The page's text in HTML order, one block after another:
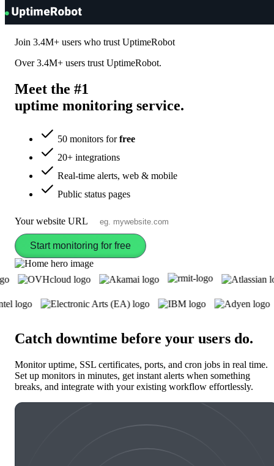
UptimeRobot
Join 3.4M+ users who trust UptimeRobot
Over3.4M+ users trust UptimeRobot.
Meet the #1
uptime monitoring service.
50 monitors forfree
20+ integrations
Real-time alerts, web & mobile
Public status pages
Your website URL
Start monitoring for free
Catch downtime before your users do.
Monitor uptime, SSL certificates, ports, and cron jobs in real time.
Set up monitors in minutes, get instant alerts when something
breaks, and integrate with your existing workflow effortlessly.